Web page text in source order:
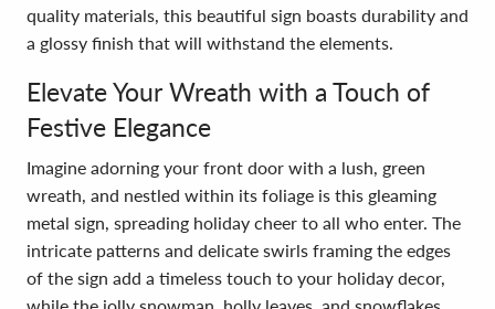
quality materials, this beautiful sign boasts durability and
a glossy finish that will withstand the elements.
Elevate Your Wreath with a Touch of
Festive Elegance
Imagine adorning your front door with a lush, green
wreath, and nestled within its foliage is this gleaming
metal sign, spreading holiday cheer to all who enter. The
intricate patterns and delicate swirls framing the edges
of the sign add a timeless touch to your holiday decor,